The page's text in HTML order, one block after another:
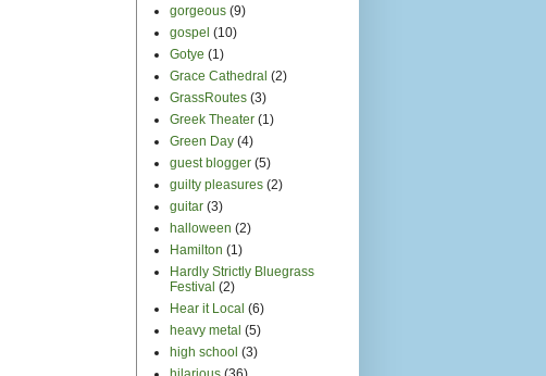
gorgeous (9)
gospel (10)
Gotye (1)
Grace Cathedral (2)
GrassRoutes (3)
Greek Theater (1)
Green Day (4)
guest blogger (5)
guilty pleasures (2)
guitar (3)
halloween (2)
Hamilton (1)
Hardly Strictly Bluegrass
Festival (2)
Hear it Local (6)
heavy metal (5)
high school (3)